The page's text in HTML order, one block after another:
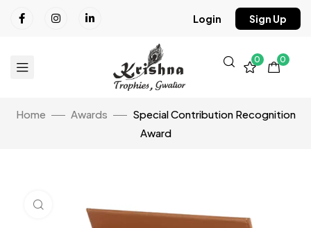
Login Sign Up
0 0
Home Awards
Special Contribution Recognition
Award